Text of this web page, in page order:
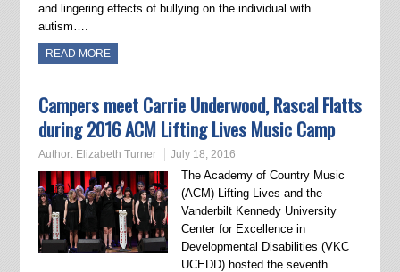
and lingering effects of bullying on the individual with
autism….
READ MORE
Campers meet Carrie Underwood, Rascal Flatts
during 2016 ACM Lifting Lives Music Camp
Author: Elizabeth Turner July 18, 2016
The Academy of Country Music
(ACM) Lifting Lives and the
Vanderbilt Kennedy University
Center for Excellence in
Developmental Disabilities (VKC
UCEDD) hosted the seventh